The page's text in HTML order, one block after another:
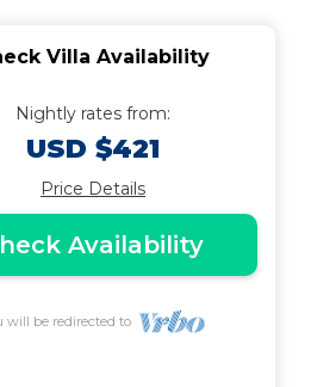
Villa Availability
Nightly rates from:
USD $421
Price Details
Availability
will be redirected to